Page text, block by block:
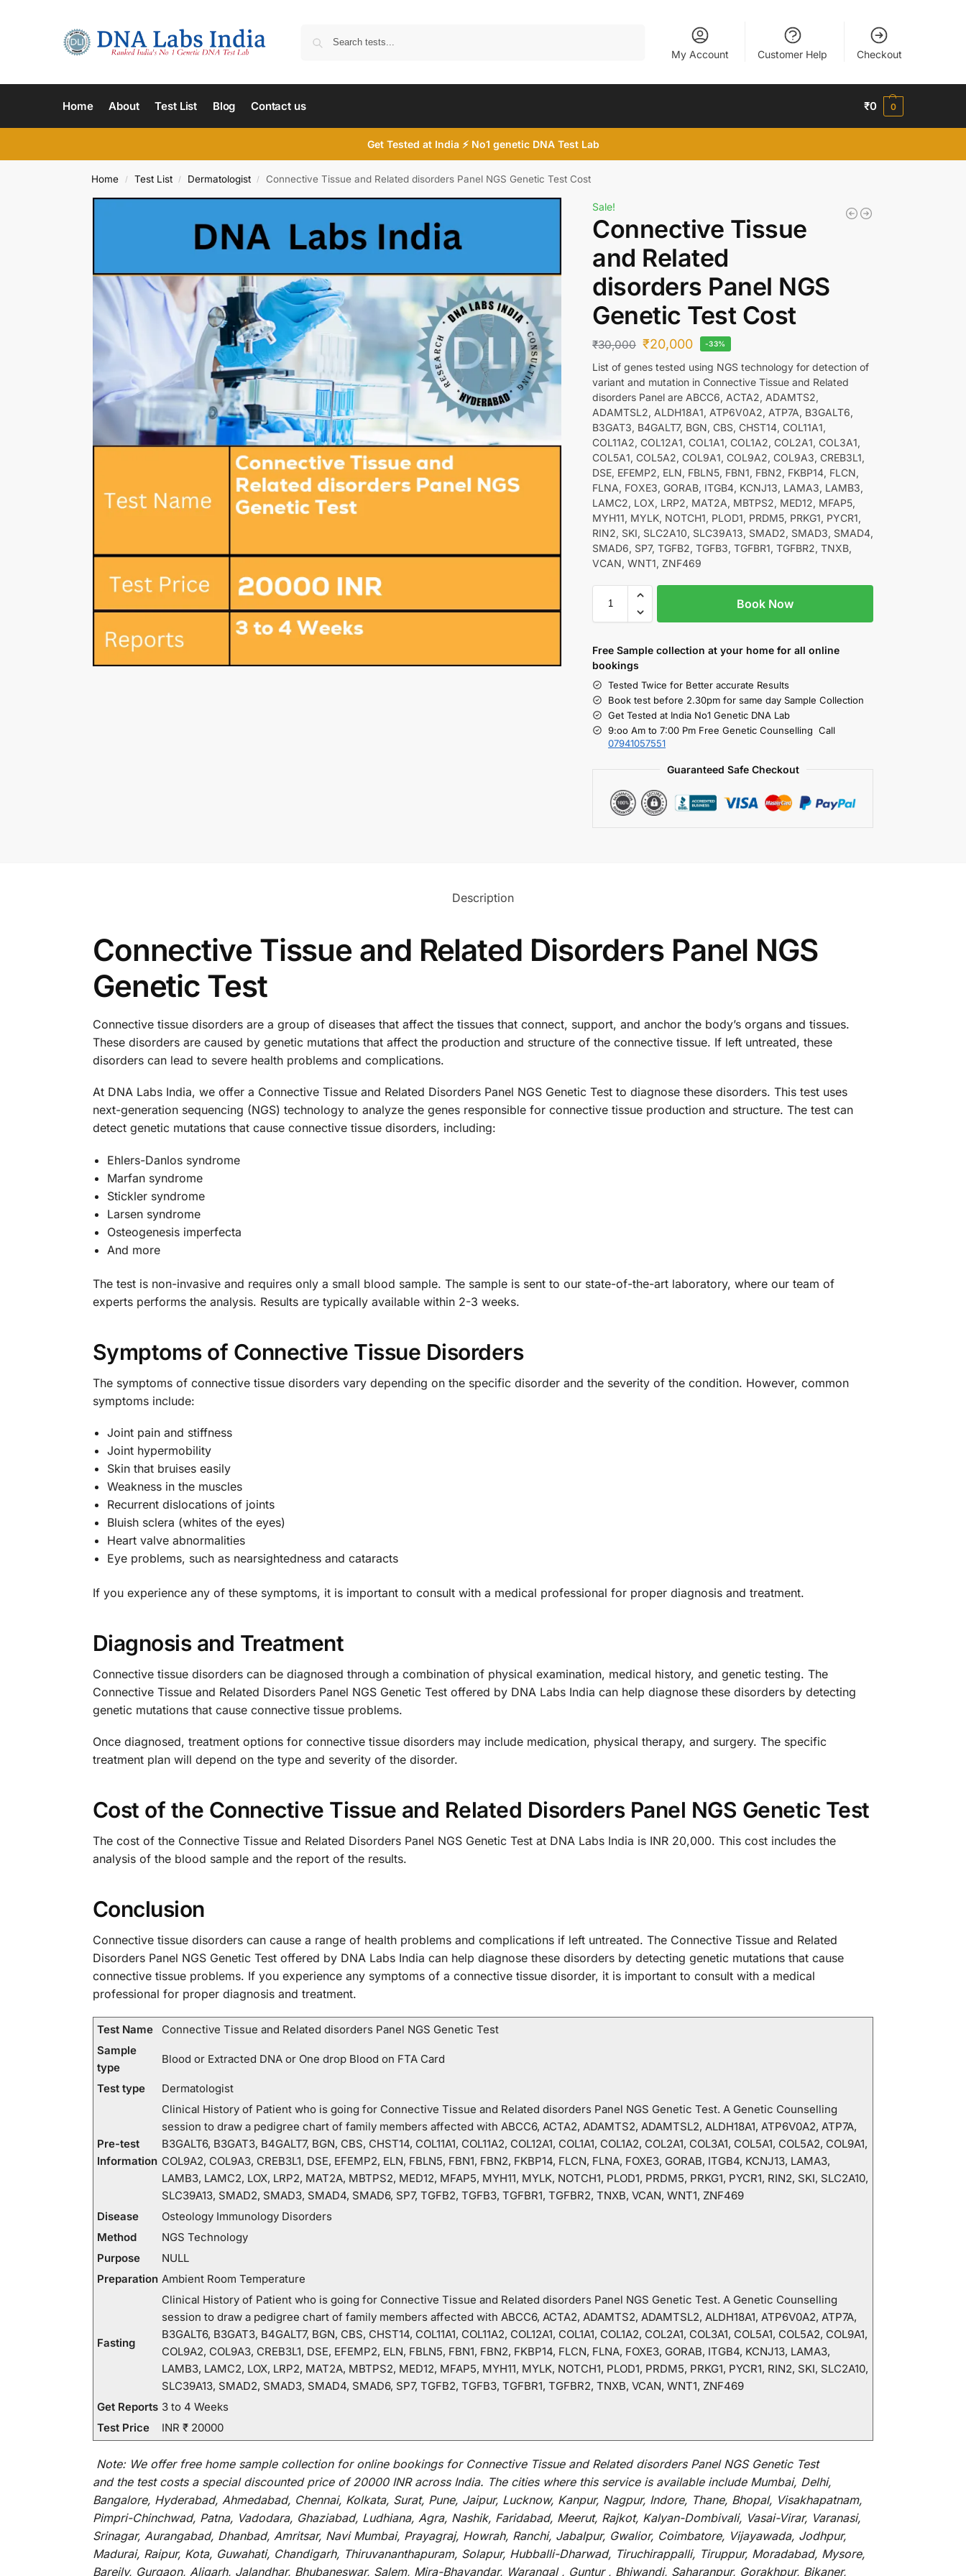
My Account Customer Help Checkout
Home About Test List Blog Contact us ₹0 0
Get Tested at India ⚡ No1 genetic DNA Test Lab
Home / Test List / Dermatologist / Connective Tissue and Related disorders Panel NGS Genetic Test Cost
Sale!
Connective Tissue
and Related
disorders Panel NGS
Genetic Test Cost
₹30,000 ₹20,000 -33%
List of genes tested using NGS technology for detection of
variant and mutation in Connective Tissue and Related
disorders Panel are ABCC6, ACTA2, ADAMTS2,
ADAMTSL2, ALDH18A1, ATP6V0A2, ATP7A, B3GALT6,
B3GAT3, B4GALT7, BGN, CBS, CHST14, COL11A1,
COL11A2, COL12A1, COL1A1, COL1A2, COL2A1, COL3A1,
COL5A1, COL5A2, COL9A1, COL9A2, COL9A3, CREB3L1,
DSE, EFEMP2, ELN, FBLN5, FBN1, FBN2, FKBP14, FLCN,
FLNA, FOXE3, GORAB, ITGB4, KCNJ13, LAMA3, LAMB3,
LAMC2, LOX, LRP2, MAT2A, MBTPS2, MED12, MFAP5,
MYH11, MYLK, NOTCH1, PLOD1, PRDM5, PRKG1, PYCR1,
RIN2, SKI, SLC2A10, SLC39A13, SMAD2, SMAD3, SMAD4,
SMAD6, SP7, TGFB2, TGFB3, TGFBR1, TGFBR2, TNXB,
VCAN, WNT1, ZNF469
Book Now
Free Sample collectionat your homefor all online
bookings
Tested Twice for Better accurate Results
Book test before 2.30pm for same day Sample Collection
Get Tested at India No1 Genetic DNA Lab
9:oo Am to 7:00 Pm Free Genetic Counselling Call
07941057551
Guaranteed Safe Checkout
Description
Connective Tissue and Related Disorders Panel NGS
Genetic Test
Connective tissue disorders are a group of diseases that affect the tissues that connect, support, and anchor the body’s organs and tissues.
These disorders are caused by genetic mutations that affect the production and structure of the connective tissue. If left untreated, these
disorders can lead to severe health problems and complications.
At DNA Labs India, we offer a Connective Tissue and Related Disorders Panel NGS Genetic Test to diagnose these disorders. This test uses
next-generation sequencing (NGS) technology to analyze the genes responsible for connective tissue production and structure. The test can
detect genetic mutations that cause connective tissue disorders, including:
Ehlers-Danlos syndrome
Marfan syndrome
Stickler syndrome
Larsen syndrome
Osteogenesis imperfecta
And more
The test is non-invasive and requires only a small blood sample. The sample is sent to our state-of-the-art laboratory, where our team of
experts performs the analysis. Results are typically available within 2-3 weeks.
Symptoms of Connective Tissue Disorders
The symptoms of connective tissue disorders vary depending on the specific disorder and the severity of the condition. However, common
symptoms include:
Joint pain and stiffness
Joint hypermobility
Skin that bruises easily
Weakness in the muscles
Recurrent dislocations of joints
Bluish sclera (whites of the eyes)
Heart valve abnormalities
Eye problems, such as nearsightedness and cataracts
If you experience any of these symptoms, it is important to consult with a medical professional for proper diagnosis and treatment.
Diagnosis and Treatment
Connective tissue disorders can be diagnosed through a combination of physical examination, medical history, and genetic testing. The
Connective Tissue and Related Disorders Panel NGS Genetic Test offered by DNA Labs India can help diagnose these disorders by detecting
genetic mutations that cause connective tissue problems.
Once diagnosed, treatment options for connective tissue disorders may include medication, physical therapy, and surgery. The specific
treatment plan will depend on the type and severity of the disorder.
Cost of the Connective Tissue and Related Disorders Panel NGS Genetic Test
The cost of the Connective Tissue and Related Disorders Panel NGS Genetic Test at DNA Labs India is INR 20,000. This cost includes the
analysis of the blood sample and the report of the results.
Conclusion
Connective tissue disorders can cause a range of health problems and complications if left untreated. The Connective Tissue and Related
Disorders Panel NGS Genetic Test offered by DNA Labs India can help diagnose these disorders by detecting genetic mutations that cause
connective tissue problems. If you experience any symptoms of a connective tissue disorder, it is important to consult with a medical
professional for proper diagnosis and treatment.
Test Name
Connective Tissue and Related disorders Panel NGS Genetic Test
Sample
type
Blood or Extracted DNA or One drop Blood on FTA Card
Test type Dermatologist
Pre-test
Information
Clinical History of Patient who is going for Connective Tissue and Related disorders Panel NGS Genetic Test. A Genetic Counselling
session to draw a pedigree chart of family members affected with ABCC6, ACTA2, ADAMTS2, ADAMTSL2, ALDH18A1, ATP6V0A2, ATP7A,
B3GALT6, B3GAT3, B4GALT7, BGN, CBS, CHST14, COL11A1, COL11A2, COL12A1, COL1A1, COL1A2, COL2A1, COL3A1, COL5A1, COL5A2, COL9A1,
COL9A2, COL9A3, CREB3L1, DSE, EFEMP2, ELN, FBLN5, FBN1, FBN2, FKBP14, FLCN, FLNA, FOXE3, GORAB, ITGB4, KCNJ13, LAMA3,
LAMB3, LAMC2, LOX, LRP2, MAT2A, MBTPS2, MED12, MFAP5, MYH11, MYLK, NOTCH1, PLOD1, PRDM5, PRKG1, PYCR1, RIN2, SKI, SLC2A10,
SLC39A13, SMAD2, SMAD3, SMAD4, SMAD6, SP7, TGFB2, TGFB3, TGFBR1, TGFBR2, TNXB, VCAN, WNT1, ZNF469
Disease
Osteology Immunology Disorders
Method
NGS Technology
Purpose
NULL
Preparation Ambient Room Temperature
Fasting
Clinical History of Patient who is going for Connective Tissue and Related disorders Panel NGS Genetic Test. A Genetic Counselling
session to draw a pedigree chart of family members affected with ABCC6, ACTA2, ADAMTS2, ADAMTSL2, ALDH18A1, ATP6V0A2, ATP7A,
B3GALT6, B3GAT3, B4GALT7, BGN, CBS, CHST14, COL11A1, COL11A2, COL12A1, COL1A1, COL1A2, COL2A1, COL3A1, COL5A1, COL5A2, COL9A1,
COL9A2, COL9A3, CREB3L1, DSE, EFEMP2, ELN, FBLN5, FBN1, FBN2, FKBP14, FLCN, FLNA, FOXE3, GORAB, ITGB4, KCNJ13, LAMA3,
LAMB3, LAMC2, LOX, LRP2, MAT2A, MBTPS2, MED12, MFAP5, MYH11, MYLK, NOTCH1, PLOD1, PRDM5, PRKG1, PYCR1, RIN2, SKI, SLC2A10,
SLC39A13, SMAD2, SMAD3, SMAD4, SMAD6, SP7, TGFB2, TGFB3, TGFBR1, TGFBR2, TNXB, VCAN, WNT1, ZNF469
Get Reports 3 to 4 Weeks
Test Price
INR ₹ 20000
Note: We offerfree home sample collection for online bookings for Connective Tissue and Related disorders Panel NGS Genetic Test
and the test costs a special discountedprice of 20000 INR across India. The cities where this service is available includeMumbai, Delhi,
Bangalore, Hyderabad, Ahmedabad, Chennai, Kolkata, Surat, Pune, Jaipur, Lucknow, Kanpur, Nagpur, Indore, Thane, Bhopal, Visakhapatnam,
Pimpri-Chinchwad, Patna, Vadodara, Ghaziabad, Ludhiana, Agra, Nashik, Faridabad, Meerut, Rajkot, Kalyan-Dombivali, Vasai-Virar, Varanasi,
Srinagar, Aurangabad, Dhanbad, Amritsar, Navi Mumbai, Prayagraj, Howrah, Ranchi, Jabalpur, Gwalior, Coimbatore, Vijayawada, Jodhpur,
Madurai, Raipur, Kota, Guwahati, Chandigarh, Thiruvananthapuram, Solapur, Hubballi-Dharwad, Tiruchirappalli, Tiruppur, Moradabad, Mysore,
Bareily, Gurgaon, Aligarh, Jalandhar, Bhubaneswar, Salem, Mira-Bhayandar, Warangal , Guntur , Bhiwandi, Saharanpur, Gorakhpur, Bikaner,